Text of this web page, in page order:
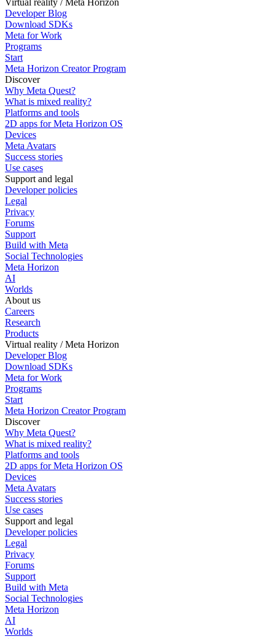
Virtual reality / Meta Horizon
Developer Blog
Download SDKs
Meta for Work
Programs
Start
Meta Horizon Creator Program
Discover
Why Meta Quest?
What is mixed reality?
Platforms and tools
2D apps for Meta Horizon OS
Devices
Meta Avatars
Success stories
Use cases
Support and legal
Developer policies
Legal
Privacy
Forums
Support
Build with Meta
Social Technologies
Meta Horizon
AI
Worlds
About us
Careers
Research
Products
Virtual reality / Meta Horizon
Developer Blog
Download SDKs
Meta for Work
Programs
Start
Meta Horizon Creator Program
Discover
Why Meta Quest?
What is mixed reality?
Platforms and tools
2D apps for Meta Horizon OS
Devices
Meta Avatars
Success stories
Use cases
Support and legal
Developer policies
Legal
Privacy
Forums
Support
Build with Meta
Social Technologies
Meta Horizon
AI
Worlds